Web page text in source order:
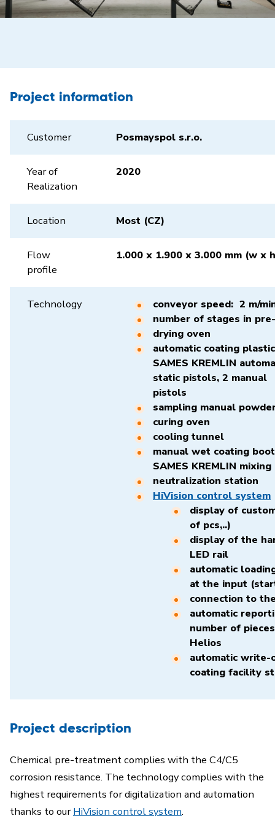
Project information
Customer Posmayspol s.r.o.
Year of
Realization
2020
Location Most (CZ)
Flow
profile
1.000 x 1.900 x 3.000 mm (w x
Technology
conveyor speed: 2 m/
number of stages in
drying oven
automatic coating
SAMES KREMLIN
static pistols, 2 manual
sampling manual
curing oven
cooling tunnel
manual wet coating
SAMES KREMLIN
neutralization station
HiVision control system
display of
of pcs,..)
display of the
LED rail
automatic
at the input
connection to
automatic
number of
Helios
automatic
coating facility
Project description
Chemical pre-treatment complies with the C4/C5
corrosion resistance. The technology complies with the
highest requirements for digitalization and automation
thanks to ourHiVision control system.